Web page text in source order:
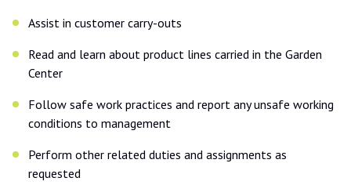
Assist in customer carry-outs
Read and learn about product lines carried in the Garden
Center
Follow safe work practices and report any unsafe working
conditions to management
Perform other related duties and assignments as
requested